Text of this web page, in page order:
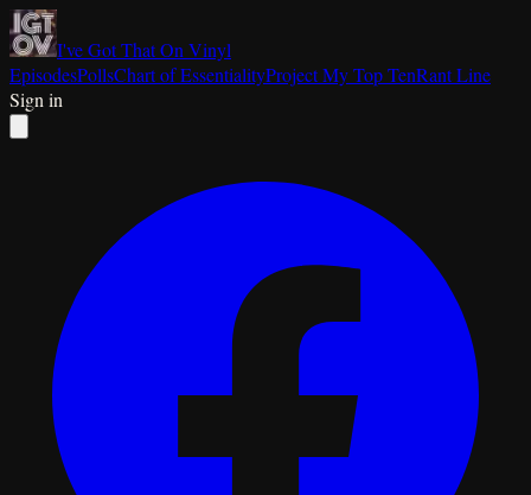
I've Got That On Vinyl
EpisodesPollsChart of EssentialityProject My Top TenRant Line
Sign in